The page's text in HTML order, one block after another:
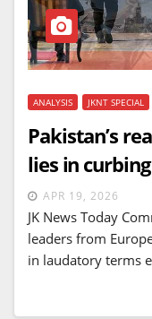
ANALYSIS JKNT SPECIAL
Pakistan’s
lies in
APR 19, 2026
JK News Today
leaders from
in laudatory terms